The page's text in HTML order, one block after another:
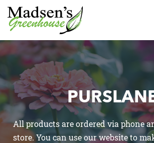
REVIEWS
LOCATION
CONTACT US
All products are ordered via phone
store. You can use our website to